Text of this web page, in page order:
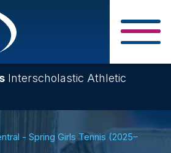
Interscholastic Athletic
- Spring Girls Tennis (2025–